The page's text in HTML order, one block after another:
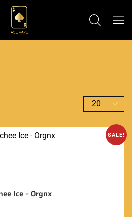
SALE!
Ice – Orgnx